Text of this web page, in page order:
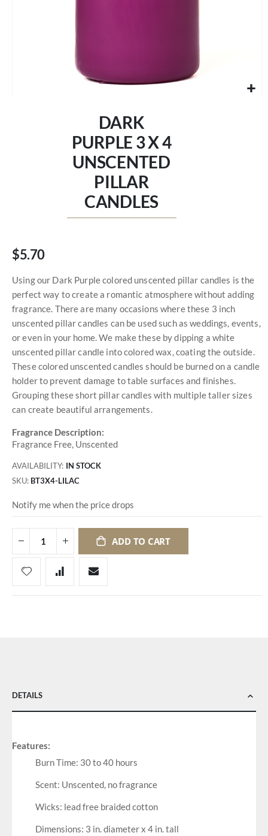
DARK
PURPLE 3 X 4
UNSCENTED
PILLAR
CANDLES
$5.70
Using our Dark Purple colored unscented pillar candles is the
perfect way to create a romantic atmosphere without adding
fragrance. There are many occasions where these 3 inch
unscented pillar candles can be used such as weddings, events,
or even in your home. We make these by dipping a white
unscented pillar candle into colored wax, coating the outside.
These colored unscented candles should be burned on a candle
holder to prevent damage to table surfaces and finishes.
Grouping these short pillar candles with multiple taller sizes
can create beautiful arrangements.
Fragrance Description:
Fragrance Free, Unscented
AVAILABILITY: IN STOCK
SKU BT3X4-LILAC
Notify me when the price drops
ADD TO CART
DETAILS
Features:
Burn Time: 30 to 40 hours
Scent: Unscented, no fragrance
Wicks: lead free braided cotton
Dimensions: 3 in. diameter x 4 in. tall